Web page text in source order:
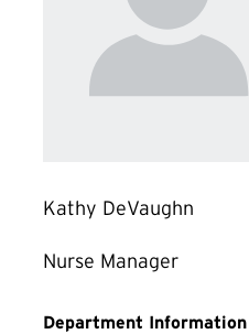
Kathy DeVaughn
Nurse Manager
Department Information